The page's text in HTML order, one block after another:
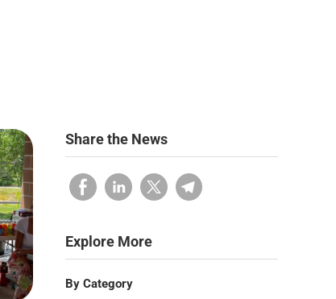
Share the News
Explore More
By Category